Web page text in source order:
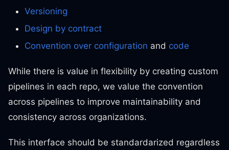
Versioning
Design by contract
Convention over configuration and code
While there is value in flexibility by creating custom
pipelines in each repo, we value the convention
across pipelines to improve maintainability and
consistency across organizations.
This interface should be standardarized regardless